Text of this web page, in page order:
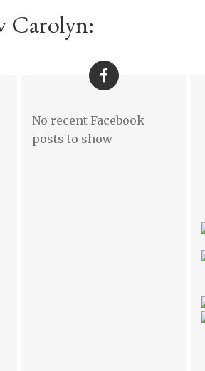
Carolyn:
No recent Facebook
posts to show